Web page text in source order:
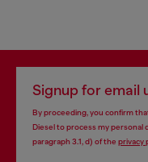
Signup for email
By proceeding, you confirm
Diesel to process my personal
paragraph 3.1, d) of the privacy